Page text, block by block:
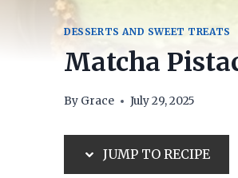
DESSERTS AND SWEET TREATS
Matcha
By Grace July 29, 2025
JUMP TO RECIPE